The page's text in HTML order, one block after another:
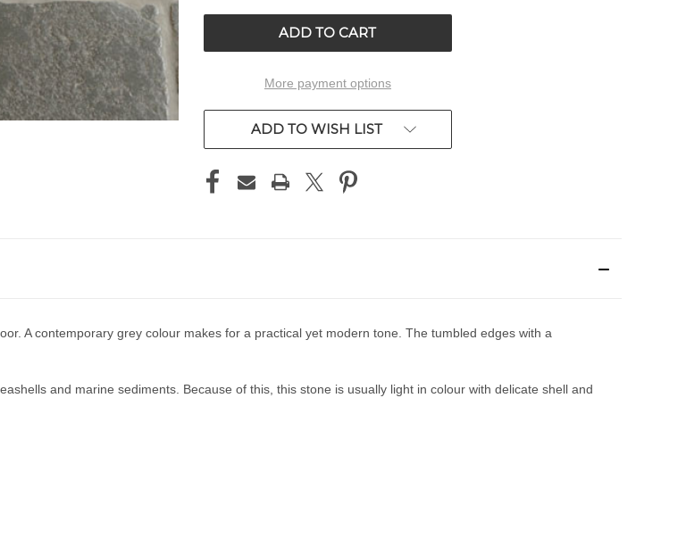
More payment options
ADD TO WISH LIST
A contemporary grey colour makes for a practical yet modern tone. The tumbled edges with a
and marine sediments. Because of this, this stone is usually light in colour with delicate shell and